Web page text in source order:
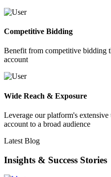
Competitive Bidding
Benefit from competitive bidding
account
Wide Reach & Exposure
Leverage our platform's extensive
account to a broad audience
Latest Blog
Insights & Success Stories